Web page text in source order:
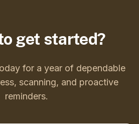
get started?
for a year of dependable
scanning, and proactive
reminders.